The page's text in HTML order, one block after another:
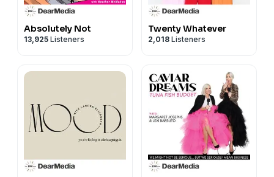
Absolutely Not
13,925 Listeners
Twenty Whatever
2,018 Listeners